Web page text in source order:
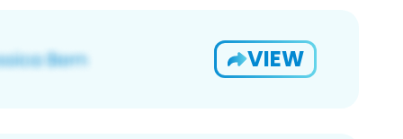
VIEW